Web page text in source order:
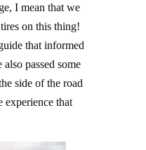
I mean that we
on this thing!
that informed
passed some
side of the road
experience that